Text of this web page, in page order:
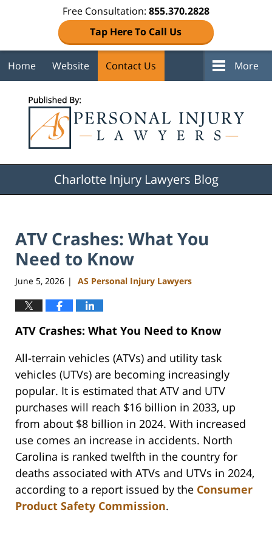
Free Consultation: 855.370.2828
Tap Here To Call Us
Home Website Contact Us More
Charlotte Injury Lawyers Blog
ATV Crashes: What You
Need to Know
June 5, 2026 | AS Personal Injury Lawyers
ATV Crashes: What You Need to Know
All-terrain vehicles (ATVs) and utility task
vehicles (UTVs) are becoming increasingly
popular. It is estimated that ATV and UTV
purchases will reach $16 billion in 2033, up
from about $8 billion in 2024. With increased
use comes an increase in accidents. North
Carolina is ranked twelfth in the country for
deaths associated with ATVs and UTVs in 2024,
according to a report issued by the Consumer
Product Safety Commission.